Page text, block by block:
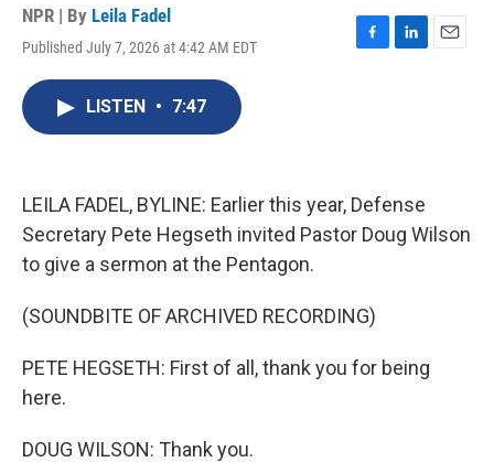
NPR | By Leila Fadel
Published July 7, 2026 at 4:42 AM EDT
F
k
L
n
E
LISTEN • 7:47
LEILA FADEL, BYLINE: Earlier this year, Defense
Secretary Pete Hegseth invited Pastor Doug Wilson
to give a sermon at the Pentagon.
(SOUNDBITE OF ARCHIVED RECORDING)
PETE HEGSETH: First of all, thank you for being
here.
DOUG WILSON: Thank you.